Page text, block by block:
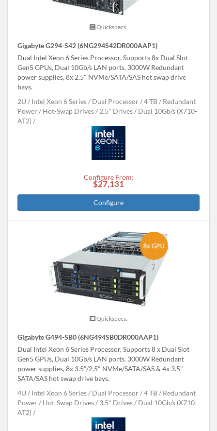
Quickspecs.
Gigabyte G294-S42 (6NG294S42DR000AAP1)
Dual Intel Xeon 6 Series Processor, Supports 8x Dual Slot
Gen5 GPUs, Dual 10Gb/s LAN ports. 3000W Redundant
power supplies, 8x 2.5" NVMe/SATA/SAS hot swap drive
bays.
2U
Intel Xeon 6 Series Dual Processor 4 TB
Redundant
Power
Hot-Swap Drives 2.5" Drives
Dual 10Gb/s (X710-
AT2)
Configure From:
$27,131
Configure
Quickspecs.
Gigabyte G494-SB0 (6NG494SB0DR000AAP1)
Dual Intel Xeon 6 Series Processor, Supports 8 x Dual Slot
Gen5 GPUs, Dual 10Gb/s LAN ports. 3000W Redundant
power supplies, 8x 3.5"/2.5" NVMe/SATA/SAS & 4x 3.5"
SATA/SAS hot swap drive bays.
4U
Intel Xeon 6 Series Dual Processor 4 TB
Redundant
Power
Hot-Swap Drives 3.5" Drives
Dual 10Gb/s (X710-
AT2)